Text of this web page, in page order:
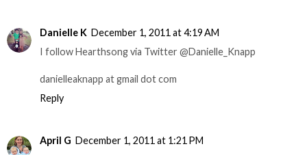
Danielle K December 1, 2011 at 4:19 AM
I follow Hearthsong via Twitter @Danielle_Knapp
danielleaknapp at gmail dot com
Reply
April G December 1, 2011 at 1:21 PM